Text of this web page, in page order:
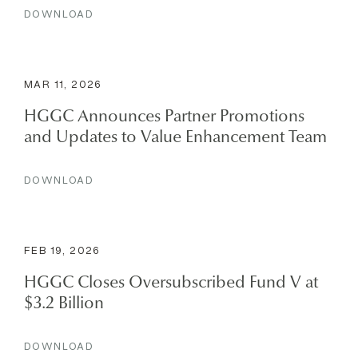
DOWNLOAD
MAR 11, 2026
HGGC Announces Partner Promotions
and Updates to Value Enhancement Team
DOWNLOAD
FEB 19, 2026
HGGC Closes Oversubscribed Fund V at
$3.2 Billion
DOWNLOAD